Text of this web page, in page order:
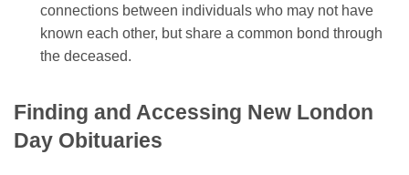
connections between individuals who may not have
known each other, but share a common bond through
the deceased.
Finding and Accessing New London
Day Obituaries